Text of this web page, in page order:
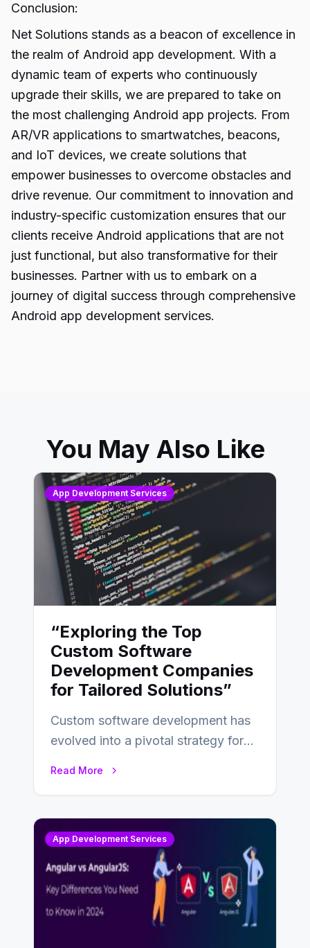
Conclusion:
Net Solutions stands as a beacon of excellence in
the realm of Android app development. With a
dynamic team of experts who continuously
upgrade their skills, we are prepared to take on
the most challenging Android app projects. From
AR/VR applications to smartwatches, beacons,
and IoT devices, we create solutions that
empower businesses to overcome obstacles and
drive revenue. Our commitment to innovation and
industry-specific customization ensures that our
clients receive Android applications that are not
just functional, but also transformative for their
businesses. Partner with us to embark on a
journey of digital success through comprehensive
Android app development services.
You May Also Like
App Development Services
“Exploring the Top
Custom Software
Development Companies
for Tailored Solutions”
Custom software development has
evolved into a pivotal strategy for
Read More
App Development Services